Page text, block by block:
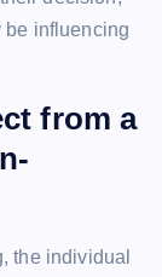
be influencing
from a
the individual